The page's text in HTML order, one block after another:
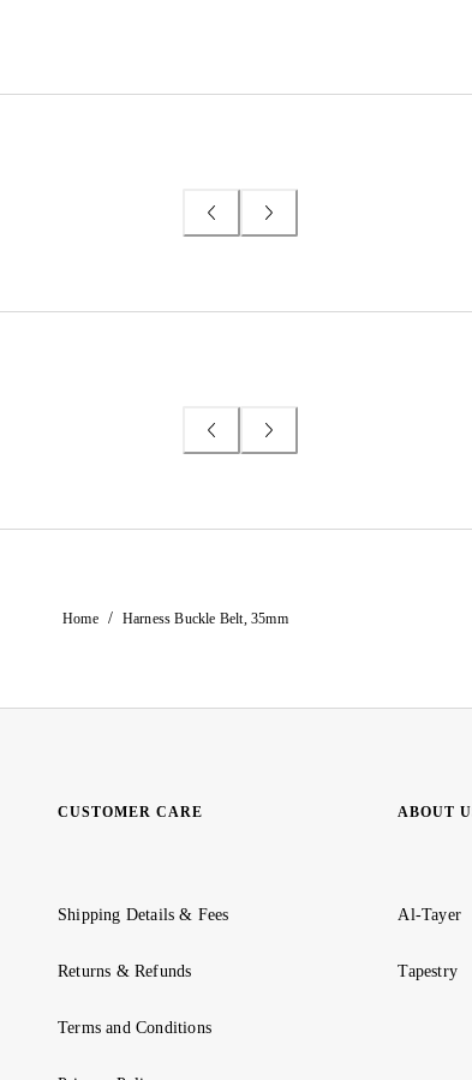
Home / Harness Buckle Belt, 35mm
CUSTOMER CARE
Shipping Details & Fees
Returns & Refunds
Terms and Conditions
ABOUT
Al-Tayer
Tapestry